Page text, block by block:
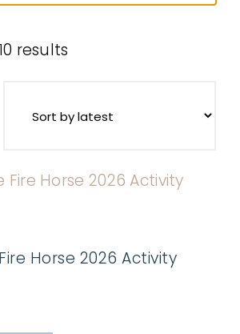
results
Horse 2026 Activity